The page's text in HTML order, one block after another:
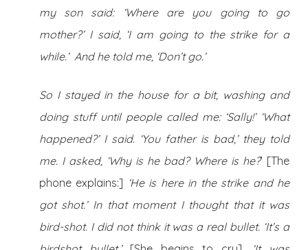
my son said: ‘Where are you going to go
mother?’ I said, ‘I am going to the strike for a
while.’ And he told me, ‘Don’t go.’
So I stayed in the house for a bit, washing and
doing stuff until people called me: ‘Sally!’ ‘What
happened?’ I said. ‘You father is bad,’ they told
me. I asked, ‘Why is he bad? Where is he?’ [The
phone explains:] ‘He is here in the strike and he
got shot.’ In that moment I thought that it was
bird-shot. I did not think it was a real bullet. ‘It’s a